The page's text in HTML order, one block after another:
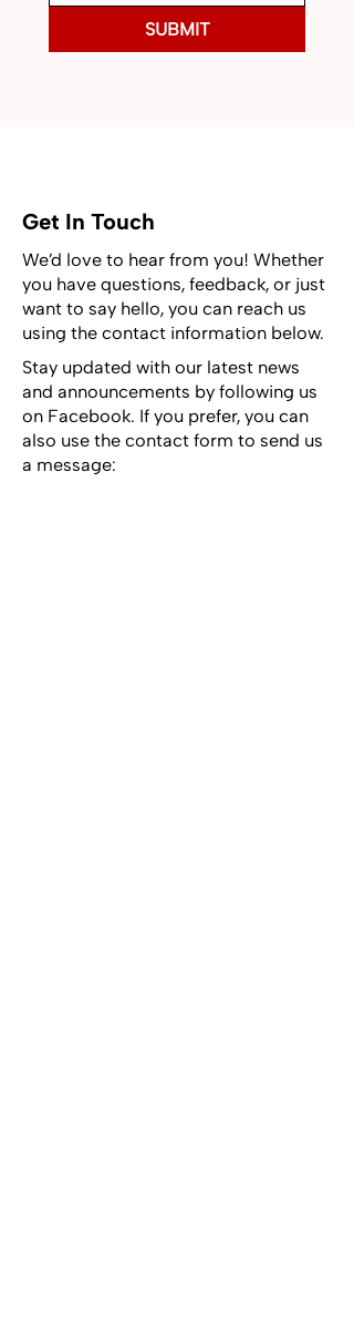
SUBMIT
Get In Touch
We’d love to hear from you! Whether
you have questions, feedback, or just
want to say hello, you can reach us
using the contact information below.
Stay updated with our latest news
and announcements by following us
on Facebook. If you prefer, you can
also use the contact form to send us
a message: